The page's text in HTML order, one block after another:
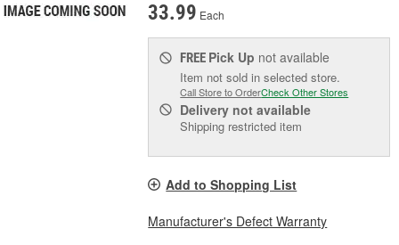
33.99 Each
FREE Pick Up not available
Item not sold in selected store.
Call Store to OrderCheck Other Stores
Delivery not available
Shipping restricted item
Add to Shopping List
Manufacturer's Defect Warranty